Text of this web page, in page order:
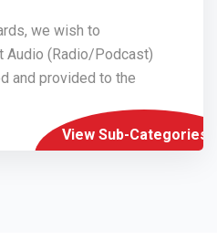
we wish to
Audio (Radio/Podcast)
and provided to the
View Sub-Categories